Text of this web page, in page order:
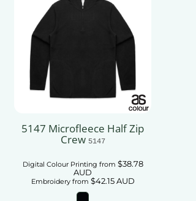
5147 Microfleece Half Zip
Crew 5147
Digital Colour Printing from $38.78
AUD
Embroideryfrom $42.15AUD